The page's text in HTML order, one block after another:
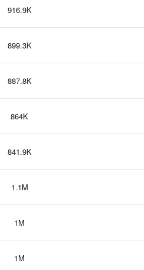
916.9K
899.3K
887.8K
864K
841.9K
1.1M
1M
1M